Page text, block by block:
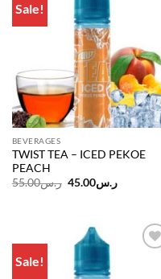
Sale!
BEVERAGES
TWIST TEA – ICED PEKOE
PEACH
ر.س55.00
Originalر.س45.00
Current
price
Sale!